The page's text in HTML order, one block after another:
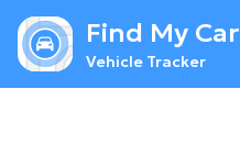
Find My Car
Vehicle Tracker